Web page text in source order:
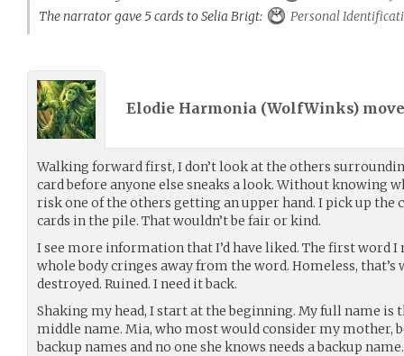
The narrator gave 5 cards to Selia Brigt:
Personal
Elodie Harmonia (WolfWinks)
Walking forward first, I don’t look at the others
card before anyone else sneaks a look. Without knowing
risk one of the others getting an upper hand. I pick up the
cards in the pile. That wouldn’t be fair or kind.
I see more information that I’d have liked. The first word I
whole body cringes away from the word. Homeless, that’s
destroyed. Ruined. I need it back.
Shaking my head, I start at the beginning. My full name is
middle name. Mia, who most would consider my mother,
backup names and no one she knows needs a backup name.